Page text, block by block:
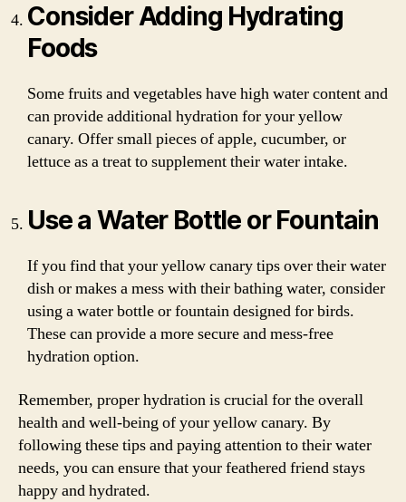
Consider Adding Hydrating
Foods
Some fruits and vegetables have high water content and
can provide additional hydration for your yellow
canary. Offer small pieces of apple, cucumber, or
lettuce as a treat to supplement their water intake.
Use a Water Bottle or Fountain
If you find that your yellow canary tips over their water
dish or makes a mess with their bathing water, consider
using a water bottle or fountain designed for birds.
These can provide a more secure and mess-free
hydration option.
Remember, proper hydration is crucial for the overall
health and well-being of your yellow canary. By
following these tips and paying attention to their water
needs, you can ensure that your feathered friend stays
happy and hydrated.